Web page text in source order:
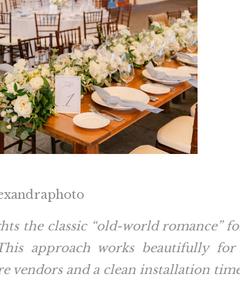
the classic “old-world romance”
approach works beautifully
vendors and a clean installation